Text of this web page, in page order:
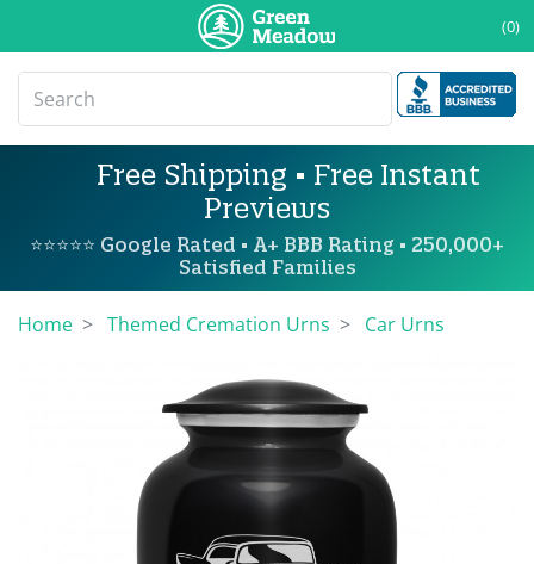
(0)
Free Shipping • Free Instant
Previews
⭐⭐⭐⭐⭐ Google Rated • A+ BBB Rating • 250,000+
Satisfied Families
Home Themed Cremation Urns Car Urns